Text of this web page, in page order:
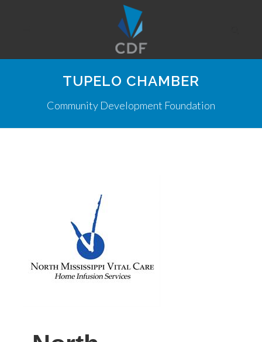
TUPELO CHAMBER
Community Development Foundation